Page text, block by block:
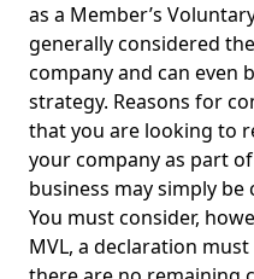
as a Member’s
generally considered
company and can even
strategy. Reasons for
that you are looking to
your company as part
business may simply
You must consider,
MVL, a declaration